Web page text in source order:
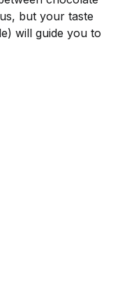
but your taste
will guide you to